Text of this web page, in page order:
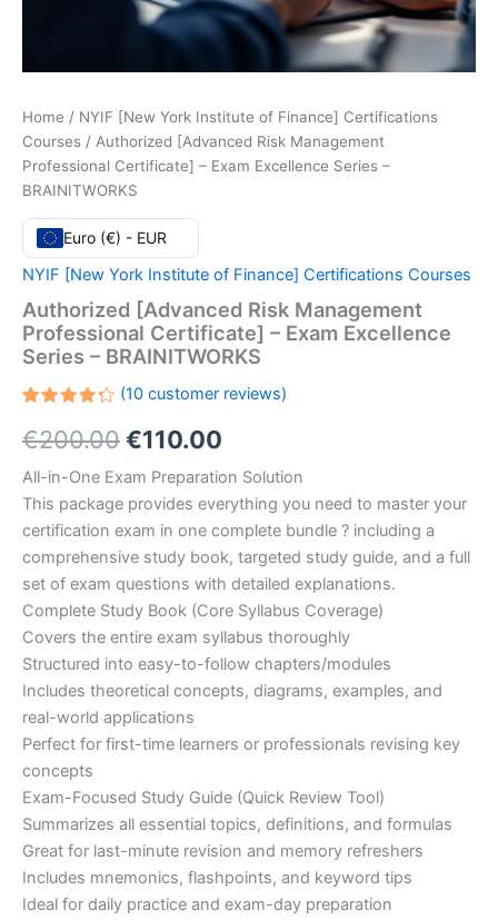
Home / NYIF [New York Institute of Finance] Certifications
Courses / Authorized [Advanced Risk Management
Professional Certificate] – Exam Excellence Series –
BRAINITWORKS
Euro (€) - EUR
NYIF [New York Institute of Finance] Certifications Courses
Authorized [Advanced Risk Management
Professional Certificate] – Exam Excellence
Series – BRAINITWORKS
4.30out
of 5
on
customer
ratings
(10customer reviews)
€200.00Original
price
was:
€200.00.
€110.00
price
is:
€110.00.
All-in-One Exam Preparation Solution
This package provides everything you need to master your
certification exam in one complete bundle ? including a
comprehensive study book, targeted study guide, and a full
set of exam questions with detailed explanations.
Complete Study Book (Core Syllabus Coverage)
Covers the entire exam syllabus thoroughly
Structured into easy-to-follow chapters/modules
Includes theoretical concepts, diagrams, examples, and
real-world applications
Perfect for first-time learners or professionals revising key
concepts
Exam-Focused Study Guide (Quick Review Tool)
Summarizes all essential topics, definitions, and formulas
Great for last-minute revision and memory refreshers
Includes mnemonics, flashpoints, and keyword tips
Ideal for daily practice and exam-day preparation